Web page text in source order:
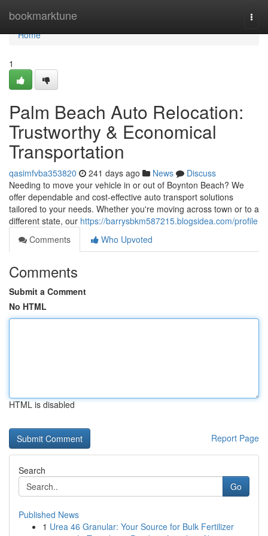
bookmarktune
Home
Home
1
Palm Beach Auto Relocation:
Trustworthy & Economical
Transportation
qasimfvba353820 241 days ago News
Discuss
Needing to move your vehicle in or out of Boynton Beach? We
offer dependable and cost-effective auto transport solutions
tailored to your needs. Whether you're moving across town or to a
different state, our https://barrysbkm587215.blogsidea.com/profile
Comments
Who Upvoted
Comments
Submit a Comment
No HTML
HTML is disabled
Report Page
Search
Go
Published News
1 Urea 46 Granular: Your Source for Bulk Fertilizer